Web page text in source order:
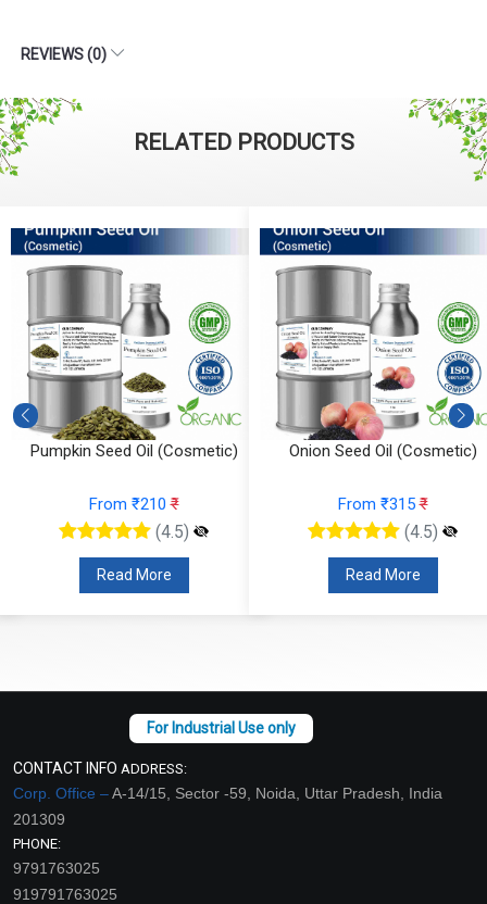
REVIEWS (0)
RELATED PRODUCTS
Pumpkin Seed Oil (Cosmetic)
From ₹210₹
(4.5)
Read More
Onion Seed Oil (Cosmetic)
From ₹315₹
(4.5)
Read More
CONTACT INFO ADDRESS:
Corp. Office –A-14/15, Sector -59, Noida, Uttar Pradesh, India
201309
PHONE:
9791763025
919791763025